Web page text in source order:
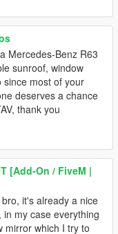
Mercedes-Benz R63
sunroof, window
since most of your
deserves a chance
thank you
[Add-On / FiveM |
it's already a nice
my case everything
mirror which I try to